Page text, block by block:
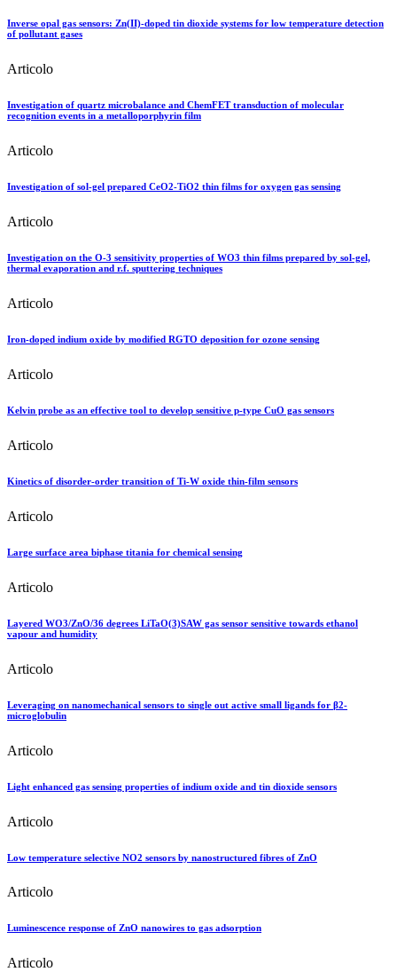
Inverse opal gas sensors: Zn(II)-doped tin dioxide systems for low temperature detection
of pollutant gases
Articolo
Investigation of quartz microbalance and ChemFET transduction of molecular
recognition events in a metalloporphyrin film
Articolo
Investigation of sol-gel prepared CeO2-TiO2 thin films for oxygen gas sensing
Articolo
Investigation on the O-3 sensitivity properties of WO3 thin films prepared by sol-gel,
thermal evaporation and r.f. sputtering techniques
Articolo
Iron-doped indium oxide by modified RGTO deposition for ozone sensing
Articolo
Kelvin probe as an effective tool to develop sensitive p-type CuO gas sensors
Articolo
Kinetics of disorder-order transition of Ti-W oxide thin-film sensors
Articolo
Large surface area biphase titania for chemical sensing
Articolo
Layered WO3/ZnO/36 degrees LiTaO(3)SAW gas sensor sensitive towards ethanol
vapour and humidity
Articolo
Leveraging on nanomechanical sensors to single out active small ligands for β2-
microglobulin
Articolo
Light enhanced gas sensing properties of indium oxide and tin dioxide sensors
Articolo
Low temperature selective NO2 sensors by nanostructured fibres of ZnO
Articolo
Luminescence response of ZnO nanowires to gas adsorption
Articolo